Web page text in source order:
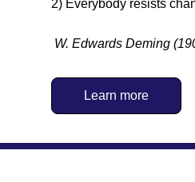
2) Everybody resists
W. Edwards Deming
Learn more